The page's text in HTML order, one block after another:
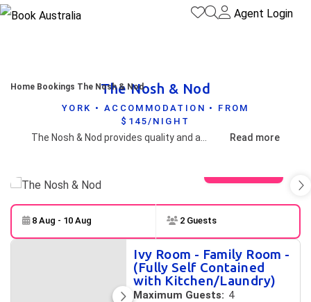
Agent Login
Home Bookings The Nosh & Nod
The Nosh & Nod
YORK • ACCOMMODATION • FROM
$145/NIGHT
Read more
Skip to
Results
8 Aug - 10 Aug 2 Guests
Ivy Room - Family Room -
(Fully Self Contained
with Kitchen/Laundry)
Maximum Guests: 4